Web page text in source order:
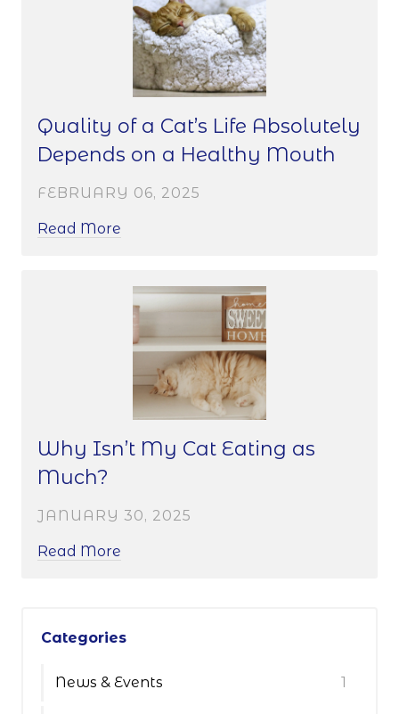
Quality of a Cat’s Life Absolutely
Depends on a Healthy Mouth
FEBRUARY 06, 2025
Read More
Why Isn’t My Cat Eating as
Much?
JANUARY 30, 2025
Read More
Categories
News & Events 1